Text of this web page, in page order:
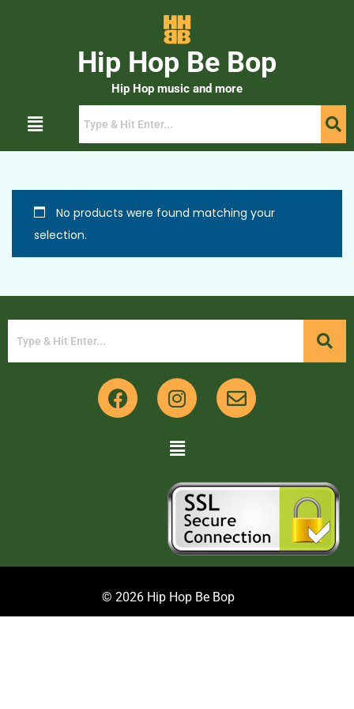
Hip Hop Be Bop
Hip Hop music and more
No products were found matching your
selection.
© 2026 Hip Hop Be Bop